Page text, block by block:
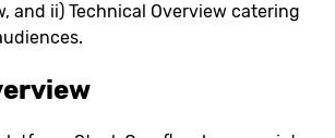
and ii) Technical Overview catering